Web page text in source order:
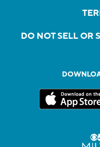
DO NOT SELL OR